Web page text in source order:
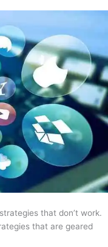
that don’t work.
that are geared